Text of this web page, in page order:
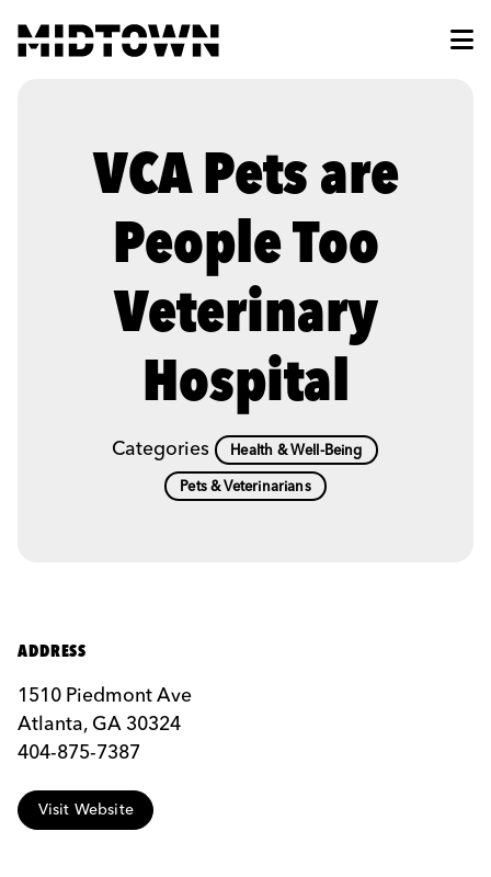
VCA Pets are
People Too
Veterinary
Hospital
Categories Health & Well-Being
Pets & Veterinarians
ADDRESS
1510 Piedmont Ave
Atlanta, GA 30324
404-875-7387
Visit Website